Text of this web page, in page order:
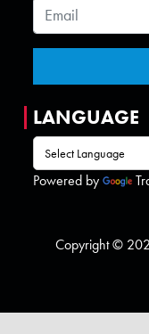
LANGUAGE
Powered by
Copyright ©